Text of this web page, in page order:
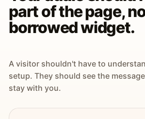
part of the page,
borrowed widget.
A visitor shouldn't have to
setup. They should see the
stay with you.